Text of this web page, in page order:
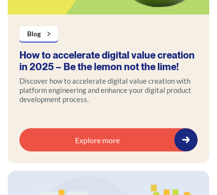
Blog
How to accelerate digital value creation
in 2025 – Be the lemon not the lime!
Discover how to accelerate digital value creation with
platform engineering and enhance your digital product
development process.
Explore more